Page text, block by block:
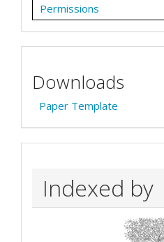
Permissions
Downloads
Paper Template
Indexed by